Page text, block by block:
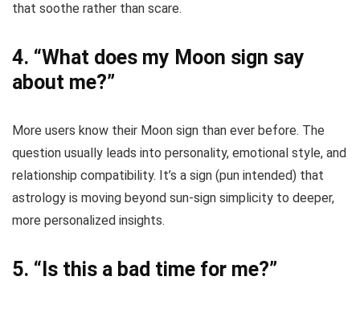
that soothe rather than scare.
4. “What does my Moon sign say
about me?”
More users know their Moon sign than ever before. The
question usually leads into personality, emotional style, and
relationship compatibility. It’s a sign (pun intended) that
astrology is moving beyond sun-sign simplicity to deeper,
more personalized insights.
5. “Is this a bad time for me?”